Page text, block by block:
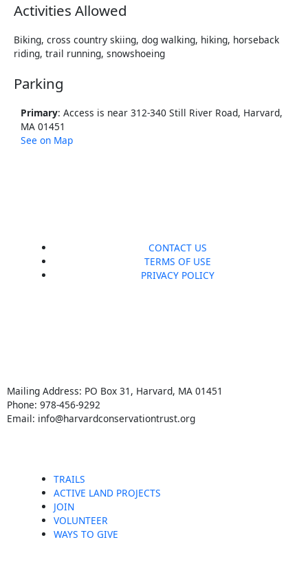
Activities Allowed
Biking, cross country skiing, dog walking, hiking, horseback
riding, trail running, snowshoeing
Parking
Primary: Access is near 312-340 Still River Road, Harvard,
MA 01451
See on Map
CONTACT US
TERMS OF USE
PRIVACY POLICY
c
e
o
o
s
t
g
r
Mailing Address: PO Box 31, Harvard, MA 01451
Phone: 978-456-9292
Email: info@harvardconservationtrust.org
TRAILS
ACTIVE LAND PROJECTS
JOIN
VOLUNTEER
WAYS TO GIVE